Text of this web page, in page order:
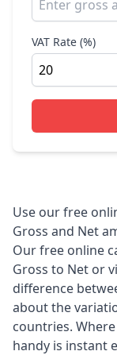
VAT Rate (%)
Use our free
Gross and Net
Our free online
Gross to Net or
difference
about the
countries.
handy is instant